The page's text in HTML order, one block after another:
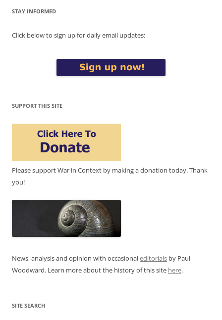
STAY INFORMED
Click below to sign up for daily email updates:
SUPPORT THIS SITE
Please support War in Context by making a donation today. Thank
you!
News, analysis and opinion with occasionaleditorials by Paul
Woodward. Learn more about the history of this site here.
SITE SEARCH